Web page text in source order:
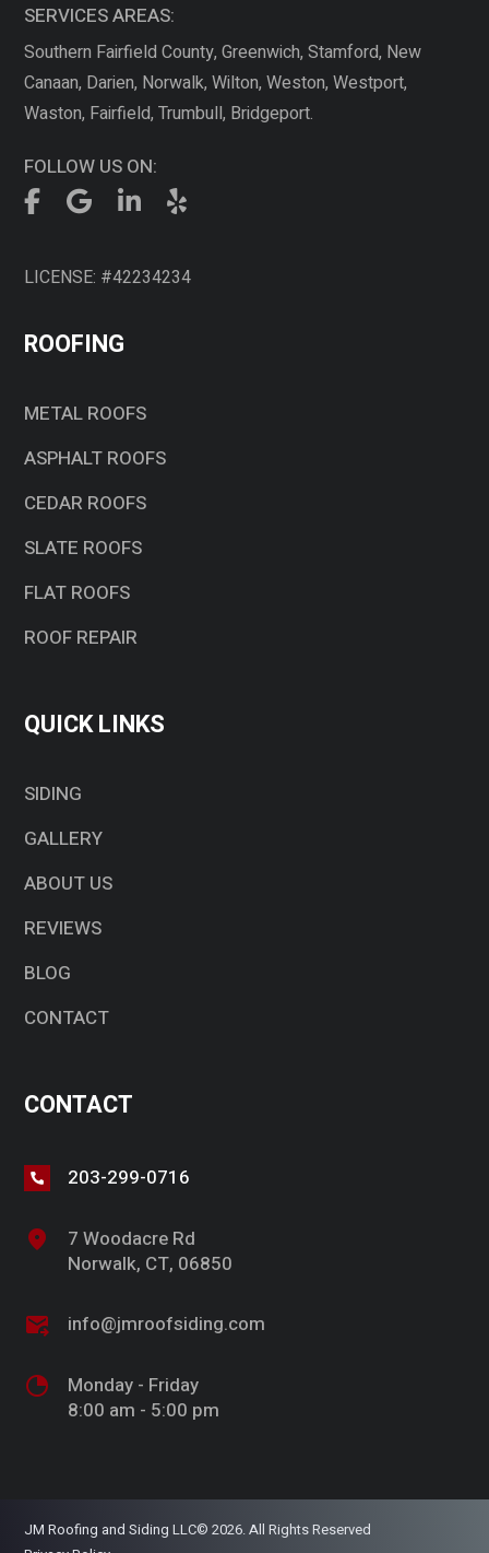
SERVICES AREAS:
Southern Fairfield County, Greenwich, Stamford, New
Canaan, Darien, Norwalk, Wilton, Weston, Westport,
Waston, Fairfield, Trumbull, Bridgeport.
FOLLOW US ON:
LICENSE: #42234234
ROOFING
METAL ROOFS
ASPHALT ROOFS
CEDAR ROOFS
SLATE ROOFS
FLAT ROOFS
ROOF REPAIR
QUICK LINKS
SIDING
GALLERY
ABOUT US
REVIEWS
BLOG
CONTACT
CONTACT
203-299-0716
7 Woodacre Rd
Norwalk, CT, 06850
info@jmroofsiding.com
Monday - Friday
8:00 am - 5:00 pm
JM Roofing and Siding LLC© 2026. All Rights Reserved